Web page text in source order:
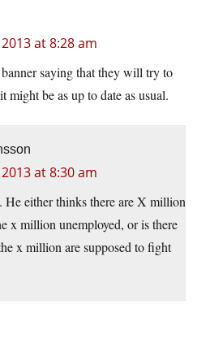
at 8:28 am
saying that they will try to
might be as up to date as usual.
at 8:30 am
He either thinks there are X million
x million unemployed, or is there
x million are supposed to fight